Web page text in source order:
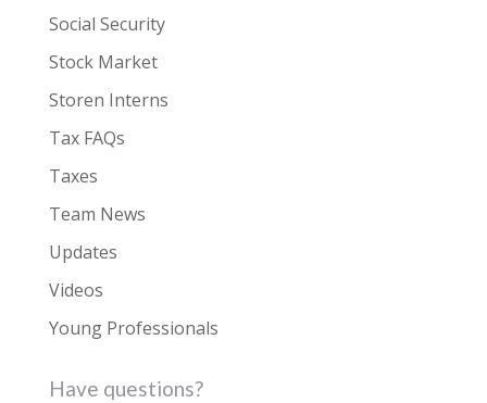
Social Security
Stock Market
Storen Interns
Tax FAQs
Taxes
Team News
Updates
Videos
Young Professionals
Have questions?